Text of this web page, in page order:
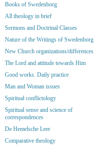
Books of Swedenborg
All theology in brief
Sermons and Doctrinal Classes
Nature of the Writings of Swedenborg
New Church organizations/differences
The Lord and attitude towards Him
Good works. Daily practice
Man and Woman issues
Spiritual conflictology
Spiritual sense and science of
correspondences
De Hemelsche Leer
Comparative theology